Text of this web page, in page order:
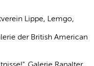
Lippe, Lemgo,
der British American